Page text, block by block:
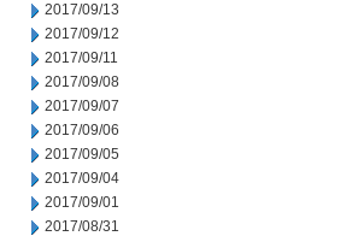
2017/09/13
2017/09/12
2017/09/11
2017/09/08
2017/09/07
2017/09/06
2017/09/05
2017/09/04
2017/09/01
2017/08/31